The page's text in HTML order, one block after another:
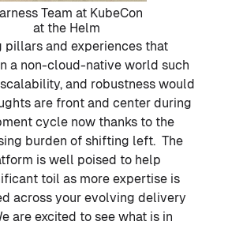
Team at KubeCon
at the Helm
pillars and experiences that
a non-cloud-native world such
and robustness would
are front and center during
cycle now thanks to the
burden of shifting left. The
is well poised to help
toil as more expertise is
across your evolving delivery
are excited to see what is in